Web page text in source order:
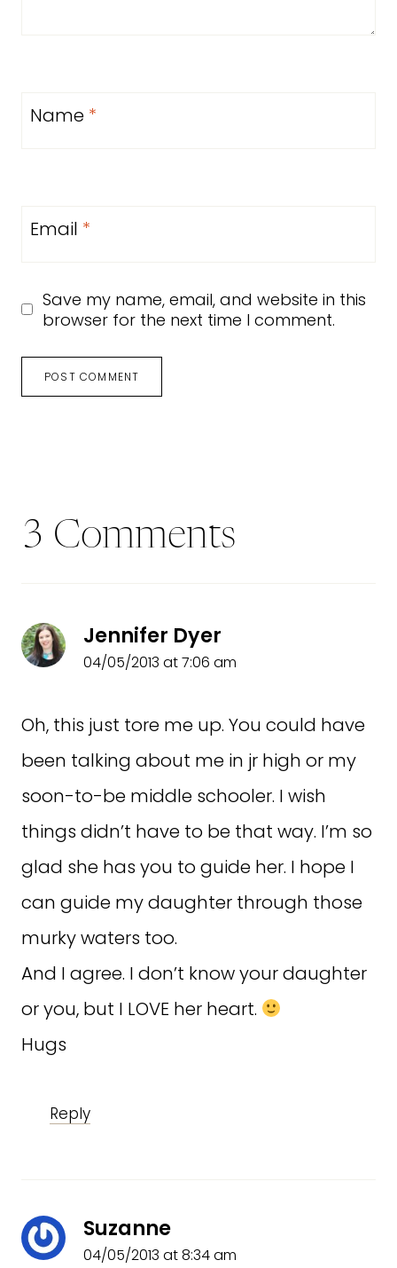
Name *
Email *
Save my name, email, and website in this
browser for the next time I comment.
3 Comments
Jennifer Dyer
04/05/2013 at 7:06 am
Oh, this just tore me up. You could have
been talking about me in jr high or my
soon-to-be middle schooler. I wish
things didn’t have to be that way. I’m so
glad she has you to guide her. I hope I
can guide my daughter through those
murky waters too.
And I agree. I don’t know your daughter
or you, but I LOVE her heart.
Hugs
Reply
Suzanne
04/05/2013 at 8:34 am